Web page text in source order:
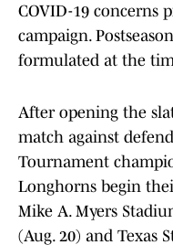
COVID-19 concerns
campaign.
formulated at the
After opening the
match against
Tournament
Longhorns begin
Mike A. Myers
(Aug. 20) and Texas